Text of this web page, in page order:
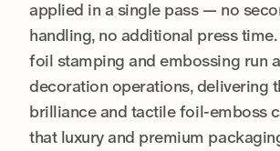
applied in a single pass — no
handling, no additional press
foil stamping and embossing run
decoration operations, delivering
brilliance and tactile foil-emboss
that luxury and premium